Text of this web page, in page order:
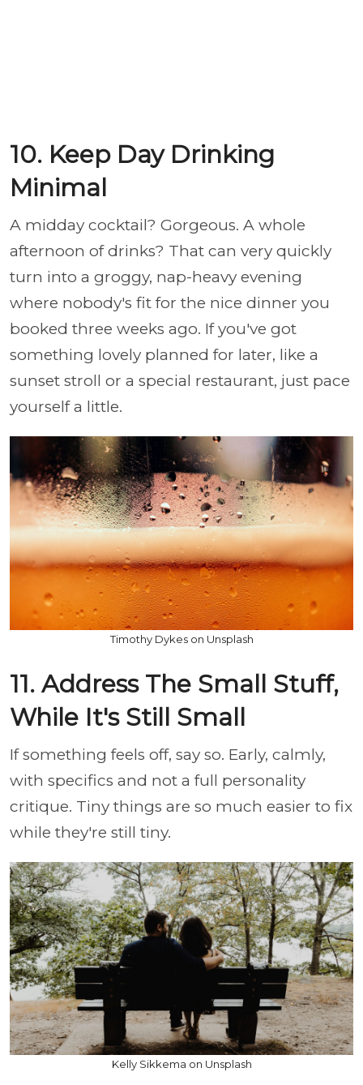
10. Keep Day Drinking
Minimal
A midday cocktail? Gorgeous. A whole
afternoon of drinks? That can very quickly
turn into a groggy, nap-heavy evening
where nobody's fit for the nice dinner you
booked three weeks ago. If you've got
something lovely planned for later, like a
sunset stroll or a special restaurant, just pace
yourself a little.
Timothy Dykes on Unsplash
11. Address The Small Stuff,
While It's Still Small
If something feels off, say so. Early, calmly,
with specifics and not a full personality
critique. Tiny things are so much easier to fix
while they're still tiny.
Kelly Sikkema on Unsplash